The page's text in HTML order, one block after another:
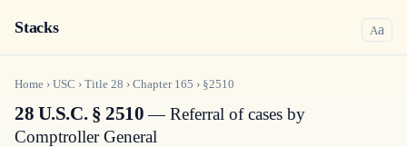
Stacks Aa
Home › USC › Title 28 › Chapter 165 › §2510
28 U.S.C. § 2510— Referral of cases by
Comptroller General